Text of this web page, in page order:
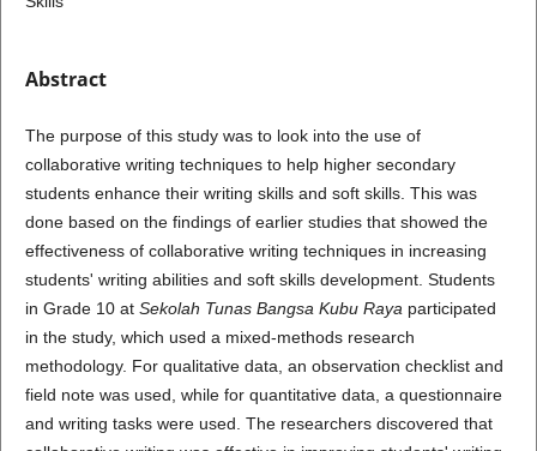
Abstract
The purpose of this study was to look into the use of
collaborative writing techniques to help higher secondary
students enhance their writing skills and soft skills. This was
done based on the findings of earlier studies that showed the
effectiveness of collaborative writing techniques in increasing
students' writing abilities and soft skills development. Students
in Grade 10 at Sekolah Tunas Bangsa Kubu Raya participated
in the study, which used a mixed-methods research
methodology. For qualitative data, an observation checklist and
field note was used, while for quantitative data, a questionnaire
and writing tasks were used. The researchers discovered that